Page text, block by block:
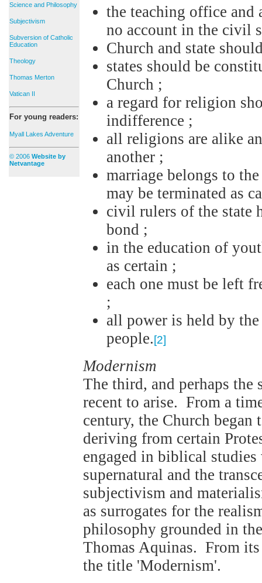
Science and Philosophy
Subjectivism
Subversion of Catholic
Education
Theology
Thomas Merton
Vatican II
For young readers:
Myall Lakes Adventure
© 2006 Website by
Netvantage
the teaching office
no account in the civil
Church and state
states should be
Church ;
a regard for religion
indifference ;
all religions are alike
another ;
marriage belongs to
may be terminated as
civil rulers of the state
bond ;
in the education of
as certain ;
each one must be left
;
all power is held by
people.[2]
Modernism
The third, and perhaps the
recent to arise. From a
century, the Church began
deriving from certain
engaged in biblical
supernatural and the
subjectivism and
as surrogates for the
philosophy grounded in
Thomas Aquinas. From its
the title 'Modernism'.